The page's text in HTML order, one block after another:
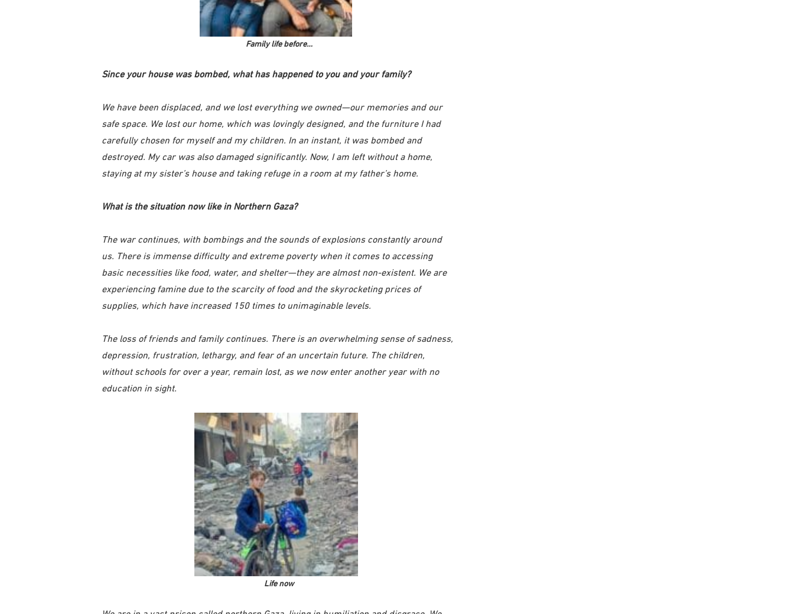
Family life before…
Since your house was bombed, what has happened to you and your family?
We have been displaced, and we lost everything we owned—our memories and our
safe space. We lost our home, which was lovingly designed, and the furniture I had
carefully chosen for myself and my children. In an instant, it was bombed and
destroyed. My car was also damaged significantly. Now, I am left without a home,
staying at my sister’s house and taking refuge in a room at my father’s home.
What is the situation now like in Northern Gaza?
The war continues, with bombings and the sounds of explosions constantly around
us. There is immense difficulty and extreme poverty when it comes to accessing
basic necessities like food, water, and shelter—they are almost non-existent. We are
experiencing famine due to the scarcity of food and the skyrocketing prices of
supplies, which have increased 150 times to unimaginable levels.
The loss of friends and family continues. There is an overwhelming sense of sadness,
depression, frustration, lethargy, and fear of an uncertain future. The children,
without schools for over a year, remain lost, as we now enter another year with no
education in sight.
Life now